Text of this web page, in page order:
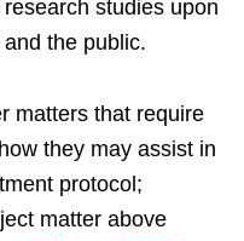
studies upon
the public.
matters that require
they may assist in
protocol;
matter above